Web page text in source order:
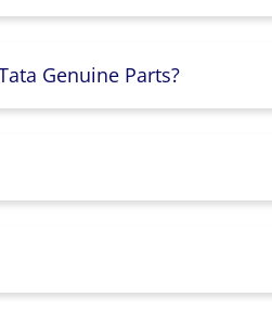
Genuine Parts?